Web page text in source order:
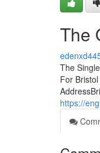
The
The
For
https://